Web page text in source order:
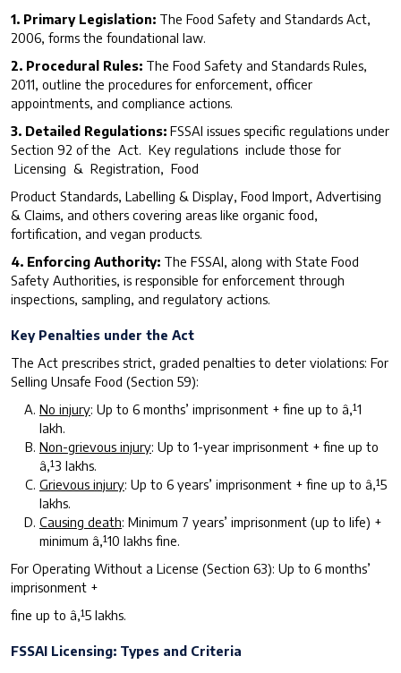
1. Primary Legislation: The Food Safety and Standards Act,
2006, forms the foundational law.
2. Procedural Rules: The Food Safety and Standards Rules,
2011, outline the procedures for enforcement, officer
appointments, and compliance actions.
3. Detailed Regulations: FSSAI issues specific regulations under
Section 92 of the Act. Key regulations include those for
Licensing & Registration, Food
Product Standards, Labelling & Display, Food Import, Advertising
& Claims, and others covering areas like organic food,
fortification, and vegan products.
4. Enforcing Authority: The FSSAI, along with State Food
Safety Authorities, is responsible for enforcement through
inspections, sampling, and regulatory actions.
Key Penalties under the Act
The Act prescribes strict, graded penalties to deter violations: For
Selling Unsafe Food (Section 59):
No injury: Up to 6 months’ imprisonment + fine up to â‚¹1
lakh.
Non-grievous injury: Up to 1-year imprisonment + fine up to
â‚¹3 lakhs.
Grievous injury: Up to 6 years’ imprisonment + fine up to â‚¹5
lakhs.
Causing death: Minimum 7 years’ imprisonment (up to life) +
minimum â‚¹10 lakhs fine.
For Operating Without a License (Section 63): Up to 6 months’
imprisonment +
fine up to â‚¹5 lakhs.
FSSAI Licensing: Types and Criteria